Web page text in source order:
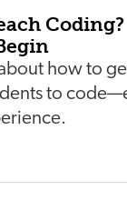
Coding?
how to
to